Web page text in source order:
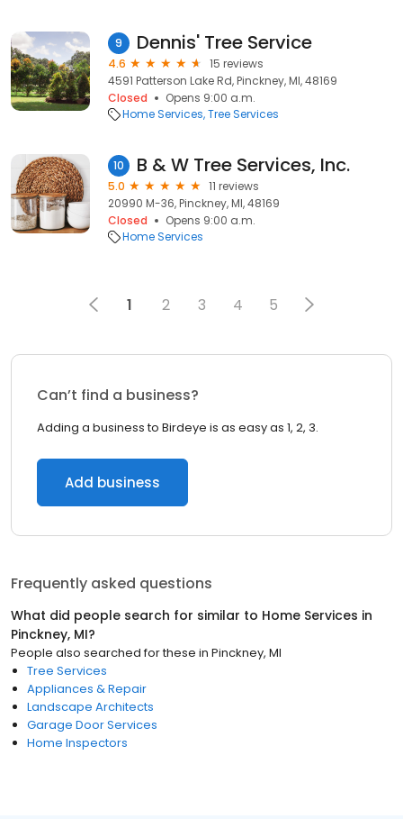
9 Dennis' Tree Service
4.6
15 reviews
4591 Patterson Lake Rd, Pinckney, MI, 48169
Closed
Opens 9:00 a.m.
Home Services Tree Services
10 B & W Tree Services, Inc.
5.0
11 reviews
20990 M-36, Pinckney, MI, 48169
Closed
Opens 9:00 a.m.
Home Services
1 2 3 4 5
Can’t find a business?
Adding a business to Birdeye is as easy as 1, 2, 3.
Add business
Frequently asked questions
What did people search for similar to Home Services in
Pinckney, MI?
People also searched for these in Pinckney, MI
Tree Services
Appliances & Repair
Landscape Architects
Garage Door Services
Home Inspectors